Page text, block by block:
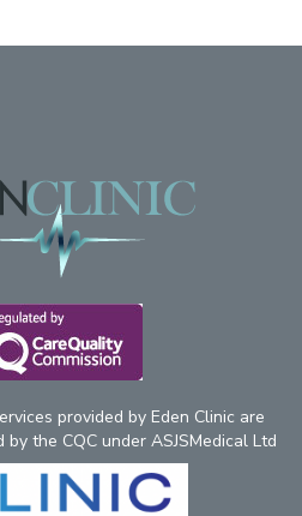
provided by Eden Clinic are
by the CQC under ASJSMedical Ltd